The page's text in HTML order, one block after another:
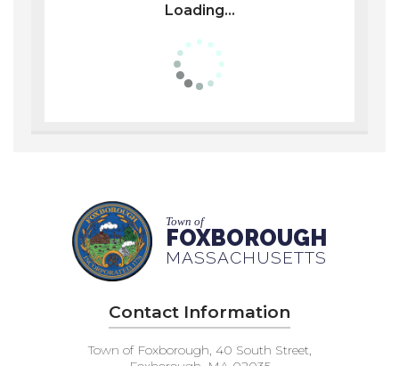
Loading...
Town of
FOXBOROUGH
MASSACHUSETTS
Contact Information
Town of Foxborough, 40 South Street,